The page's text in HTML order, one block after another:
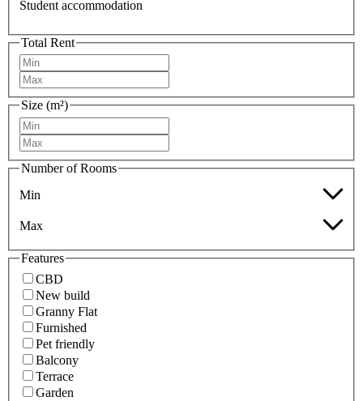
Student accommodation
Total Rent
Size (m²)
Number of Rooms
Min
Max
Features
CBD
New build
Granny Flat
Furnished
Pet friendly
Balcony
Terrace
Garden